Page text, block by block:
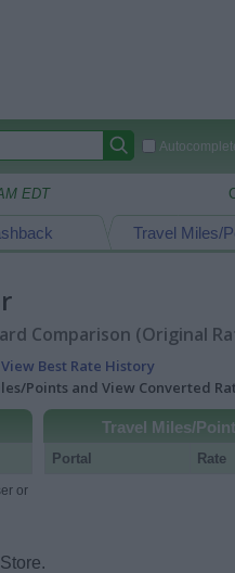
EDT
Travel Miles/
Comparison (Original
View Best Rate History
Points and View Converted
or
Travel Miles/
Portal Rate